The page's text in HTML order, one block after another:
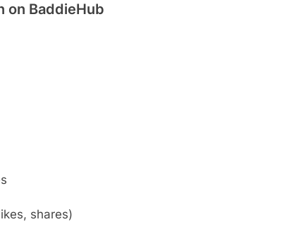
on BaddieHub
shares)